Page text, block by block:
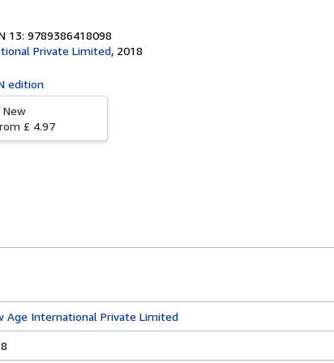
13: 9789386418098
Private Limited, 2018
edition
New
£ 4.97
Age International Private Limited